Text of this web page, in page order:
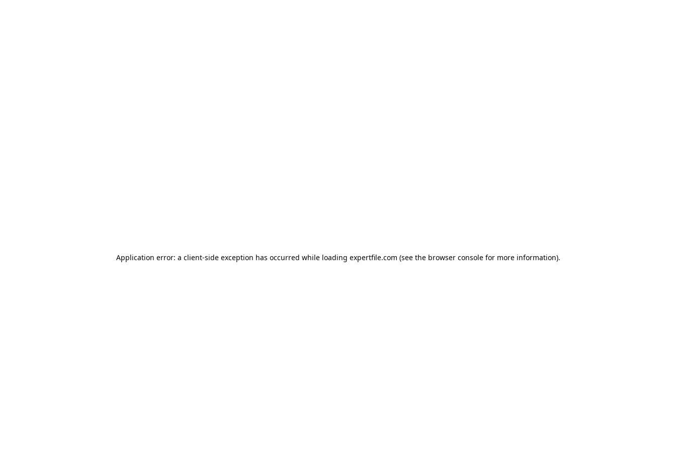
Application error: a client-side exception has occurred while loading expertfile.com (see the browser console for more information).